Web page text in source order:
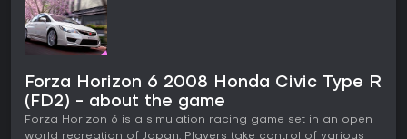
Forza Horizon 6 2008 Honda Civic Type R
(FD2) - about the game
Forza Horizon 6 is a simulation racing game set in an open
world recreation of Japan. Players take control of various